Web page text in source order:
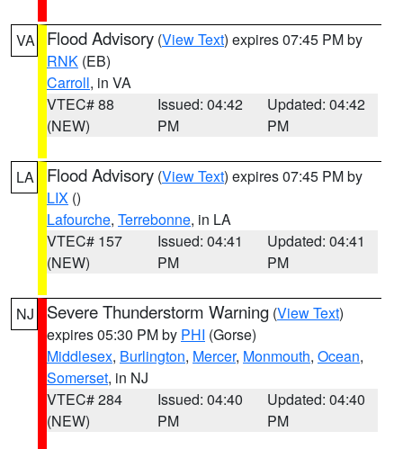
VA Flood Advisory (View Text) expires 07:45 PM by
RNK (EB)
Carroll, in VA
VTEC# 88
(NEW)
Issued: 04:42
PM
Updated: 04:42
PM
LA Flood Advisory (View Text) expires 07:45 PM by
LIX ()
Lafourche, Terrebonne, in LA
VTEC# 157
(NEW)
Issued: 04:41
PM
Updated: 04:41
PM
NJ Severe Thunderstorm Warning (View Text)
expires 05:30 PM by PHI (Gorse)
Middlesex, Burlington, Mercer, Monmouth, Ocean,
Somerset, in NJ
VTEC# 284
(NEW)
Issued: 04:40
PM
Updated: 04:40
PM